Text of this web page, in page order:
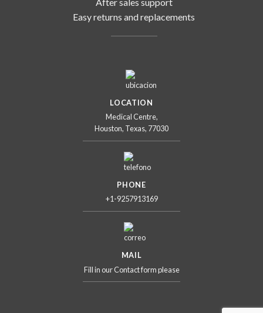
Easy returns and replacements
LOCATION
Medical Centre,
Houston, Texas, 77030
PHONE
+1-9257913169
MAIL
Fill in our Contact form please